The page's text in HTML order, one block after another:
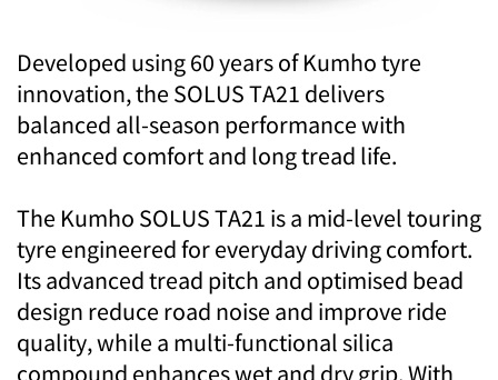
Developed using 60 years of Kumho tyre
innovation, the SOLUS TA21 delivers
balanced all-season performance with
enhanced comfort and long tread life.
The Kumho SOLUS TA21 is a mid-level touring
tyre engineered for everyday driving comfort.
Its advanced tread pitch and optimised bead
design reduce road noise and improve ride
quality, while a multi-functional silica
compound enhances wet and dry grip. With